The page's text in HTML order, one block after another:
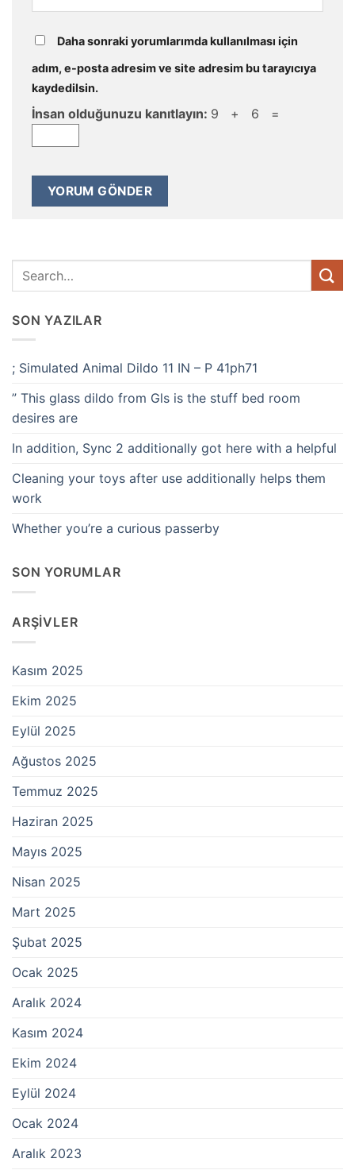
Daha sonraki yorumlarımda kullanılması için
adım, e-posta adresim ve site adresim bu tarayıcıya
kaydedilsin.
İnsan olduğunuzu kanıtlayın: 9 + 6 =
SON YAZILAR
; Simulated Animal Dildo 11 IN – P 41ph71
” This glass dildo from Gls is the stuff bed room
desires are
In addition, Sync 2 additionally got here with a helpful
Cleaning your toys after use additionally helps them
work
Whether you’re a curious passerby
SON YORUMLAR
ARŞIVLER
Kasım 2025
Ekim 2025
Eylül 2025
Ağustos 2025
Temmuz 2025
Haziran 2025
Mayıs 2025
Nisan 2025
Mart 2025
Şubat 2025
Ocak 2025
Aralık 2024
Kasım 2024
Ekim 2024
Eylül 2024
Ocak 2024
Aralık 2023